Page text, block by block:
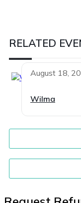
RELATED
August 18,
Wilma